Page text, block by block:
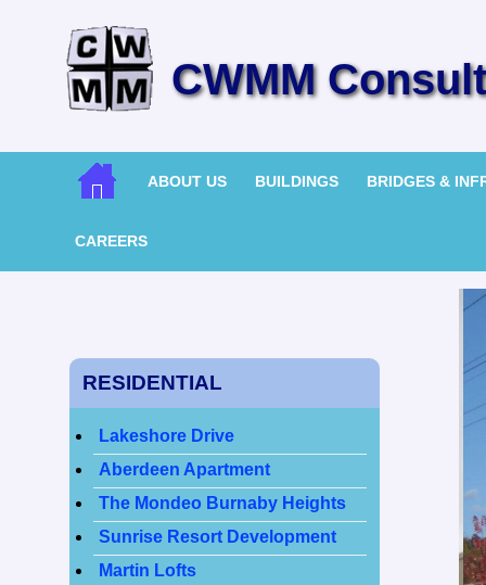
CWMM
ABOUT US BUILDINGS BRIDGES &
CAREERS
RESIDENTIAL
Lakeshore Drive
Aberdeen Apartment
The Mondeo Burnaby Heights
Sunrise Resort Development
Martin Lofts